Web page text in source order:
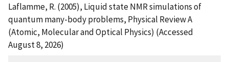
Laflamme, R. (2005), Liquid state NMR simulations of
quantum many-body problems, Physical Review A
(Atomic, Molecular and Optical Physics) (Accessed
August 8, 2026)